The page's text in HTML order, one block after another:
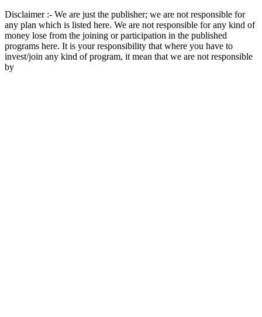
Disclaimer :- We are just the publisher; we are not responsible for
any plan which is listed here. We are not responsible for any kind of
money lose from the joining or participation in the published
programs here. It is your responsibility that where you have to
invest/join any kind of program, it mean that we are not responsible
by